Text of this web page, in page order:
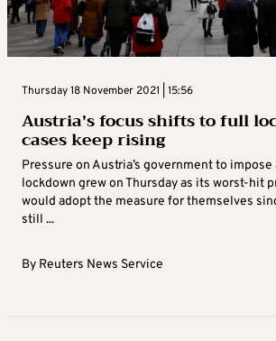
Thursday 18 November 2021 | 15:56
Austria’s focus shifts to full
cases keep rising
Pressure on Austria’s government to impose
lockdown grew on Thursday as its worst-hit
would adopt the measure for themselves
still ...
By Reuters News Service